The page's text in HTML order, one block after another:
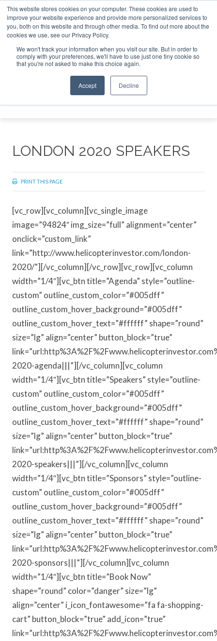
This website stores cookies on your computer. These cookies are used to
improve your website experience and provide more personalized services to
you, both on this website and through other media. To find out more about the
cookies we use, see our Privacy Policy.
We won't track your information when you visit our site. But in order to
comply with your preferences, we'll have to use just one tiny cookie so
that you're not asked to make this choice again.
Accept Decline
ABOUT CONTACT SPONSORSHIP
Search
Search
Search
LONDON 2020 SPEAKERS
PRINT THIS PAGE
[vc_row][vc_column][vc_single_image
image=”94824″ img_size=”full” alignment=”center”
onclick=”custom_link”
link=”http://www.helicopterinvestor.com/london-
2020/”][/vc_column][/vc_row][vc_row][vc_column
width=”1/4″][vc_btn title=”Agenda” style=”outline-
custom” outline_custom_color=”#005dff”
outline_custom_hover_background=”#005dff”
outline_custom_hover_text=”#ffffff” shape=”round”
size=”lg” align=”center” button_block=”true”
2020-agenda|||”][/vc_column][vc_column
width=”1/4″][vc_btn title=”Speakers” style=”outline-
custom” outline_custom_color=”#005dff”
outline_custom_hover_background=”#005dff”
outline_custom_hover_text=”#ffffff” shape=”round”
size=”lg” align=”center” button_block=”true”
2020-speakers|||”][/vc_column][vc_column
width=”1/4″][vc_btn title=”Sponsors” style=”outline-
custom” outline_custom_color=”#005dff”
outline_custom_hover_background=”#005dff”
outline_custom_hover_text=”#ffffff” shape=”round”
size=”lg” align=”center” button_block=”true”
2020-sponsors|||”][/vc_column][vc_column
width=”1/4″][vc_btn title=”Book Now”
shape=”round” color=”danger” size=”lg”
align=”center” i_icon_fontawesome=”fa fa-shopping-
cart” button_block=”true” add_icon=”true”